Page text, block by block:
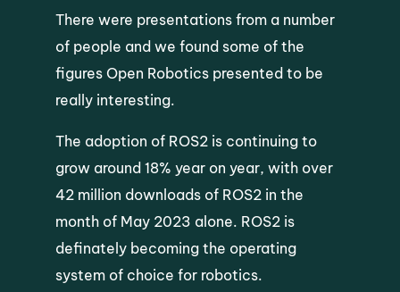
There were presentations from a number
of people and we found some of the
figures Open Robotics presented to be
really interesting.
The adoption of ROS2 is continuing to
grow around 18% year on year, with over
42 million downloads of ROS2 in the
month of May 2023 alone. ROS2 is
definately becoming the operating
system of choice for robotics.